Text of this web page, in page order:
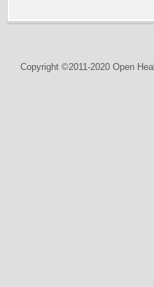
Copyright ©2011-2020 Open